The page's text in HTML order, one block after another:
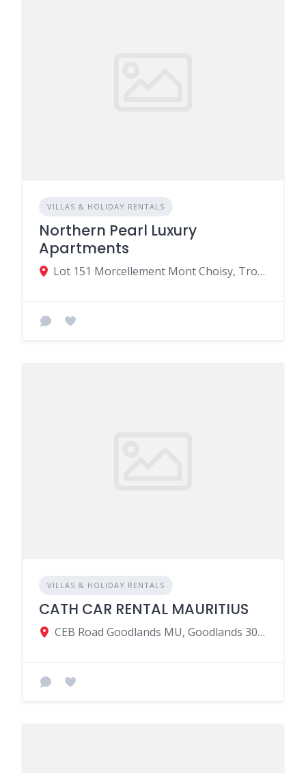
VILLAS & HOLIDAY RENTALS
Northern Pearl Luxury
Apartments
Lot 151 Morcellement Mont Choisy, Trou-aux-Biches, Mauritius
VILLAS & HOLIDAY RENTALS
CATH CAR RENTAL MAURITIUS
CEB Road Goodlands MU, Goodlands 30405, Mauritius